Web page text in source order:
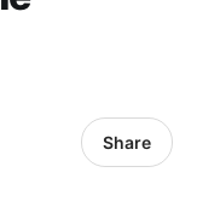
Share